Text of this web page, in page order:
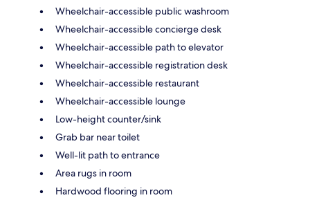
Wheelchair-accessible public washroom
Wheelchair-accessible concierge desk
Wheelchair-accessible path to elevator
Wheelchair-accessible registration desk
Wheelchair-accessible restaurant
Wheelchair-accessible lounge
Low-height counter/sink
Grab bar near toilet
Well-lit path to entrance
Area rugs in room
Hardwood flooring in room